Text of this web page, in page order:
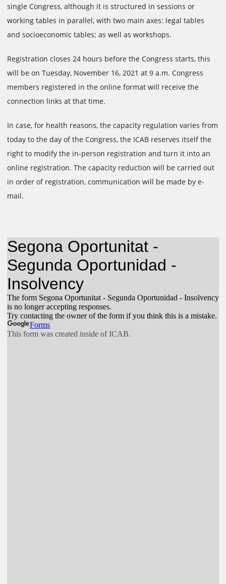
single Congress, although it is structured in sessions or
working tables in parallel, with two main axes: legal tables
and socioeconomic tables; as well as workshops.
Registration closes 24 hours before the Congress starts, this
will be on Tuesday, November 16, 2021 at 9 a.m. Congress
members registered in the online format will receive the
connection links at that time.
In case, for health reasons, the capacity regulation varies from
today to the day of the Congress, the ICAB reserves itself the
right to modify the in-person registration and turn it into an
online registration. The capacity reduction will be carried out
in order of registration, communication will be made by e-
mail.